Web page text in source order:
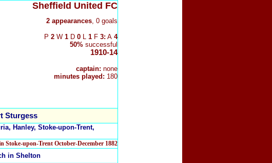
Sheffield United FC
2 appearances, 0 goals
P 2 W 1 D 0 L 1 F 3: A 4
50% successful
1910-14
captain: none
minutes played: 180
Sturgess
Hanley, Stoke-upon-Trent,
Stoke-upon-Trent October-December 1882
in Shelton